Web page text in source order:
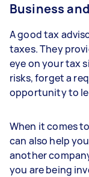
Business
A good tax
taxes. They
eye on your tax
risks, forget a
opportunity to
When it comes
can also help
another
you are being